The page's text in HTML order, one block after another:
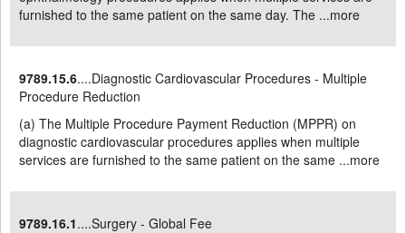
furnished to the same patient on the same day. The ...more
9789.15.6....Diagnostic Cardiovascular Procedures - Multiple
Procedure Reduction
(a) The Multiple Procedure Payment Reduction (MPPR) on
diagnostic cardiovascular procedures applies when multiple
services are furnished to the same patient on the same ...more
9789.16.1....Surgery - Global Fee